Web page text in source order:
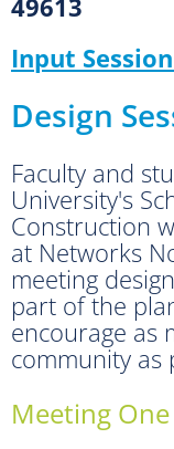
Input
Design
Faculty and
University's
Construction
at Networks
meeting
part of the
encourage as
community as
Meeting One